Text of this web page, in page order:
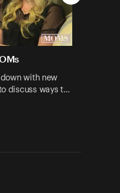
with new
discuss ways t…